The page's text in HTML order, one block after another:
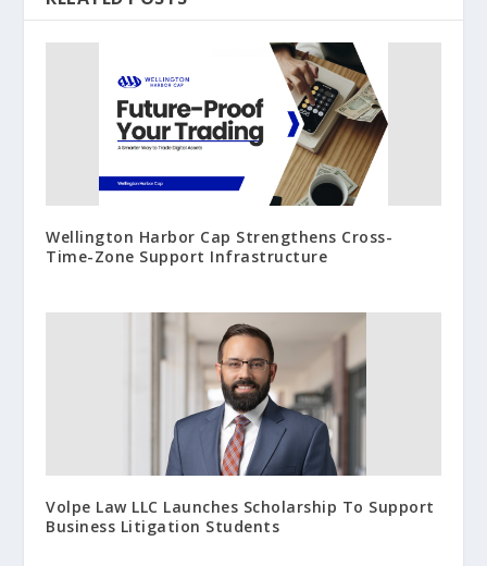
Wellington Harbor Cap Strengthens Cross-
Time-Zone Support Infrastructure
Volpe Law LLC Launches Scholarship To Support
Business Litigation Students